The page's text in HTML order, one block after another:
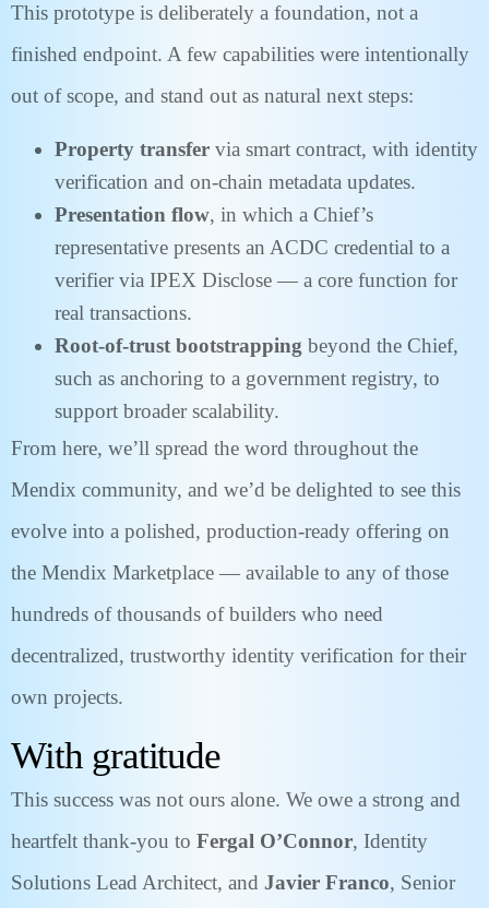
This prototype is deliberately a foundation, not a
finished endpoint. A few capabilities were intentionally
out of scope, and stand out as natural next steps:
Property transfer via smart contract, with identity
verification and on-chain metadata updates.
Presentation flow, in which a Chief’s
representative presents an ACDC credential to a
verifier via IPEX Disclose — a core function for
real transactions.
Root-of-trust bootstrapping beyond the Chief,
such as anchoring to a government registry, to
support broader scalability.
From here, we’ll spread the word throughout the
Mendix community, and we’d be delighted to see this
evolve into a polished, production-ready offering on
the Mendix Marketplace — available to any of those
hundreds of thousands of builders who need
decentralized, trustworthy identity verification for their
own projects.
With gratitude
This success was not ours alone. We owe a strong and
heartfelt thank-you to Fergal O’Connor, Identity
Solutions Lead Architect, and Javier Franco, Senior